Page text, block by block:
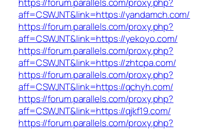
aff=CSWJNT&link=https://yandamch.com/
https://forum.parallels.com/proxy.php?
aff=CSWJNT&link=https://yekoyo.com/
https://forum.parallels.com/proxy.php?
aff=CSWJNT&link=https://zhtcpa.com/
https://forum.parallels.com/proxy.php?
aff=CSWJNT&link=https://qchyh.com/
https://forum.parallels.com/proxy.php?
aff=CSWJNT&link=https://qjkf19.com/
https://forum.parallels.com/proxy.php?